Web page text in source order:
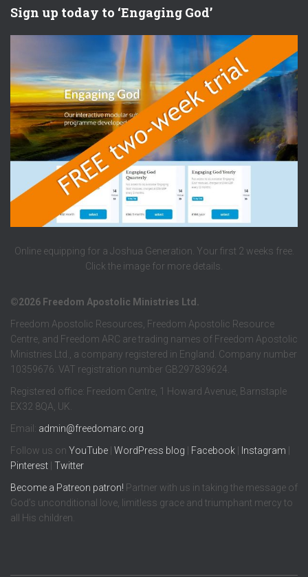
Sign up today to ‘Engaging God’
Online equipping for a Joshua Generation. Your first 2 weeks free.
Click the image for more details.
©2026 Freedom Apostolic Ministries Ltd.
Freedom Apostolic Resources, Freedom Apostolic Resource
Centre, and Freedom ARC are trading names of Freedom Apostolic
Ministries Ltd., a company registered in England. Company number
10359676. VAT registration number GB297839624.
Registered office: Freedom Centre, 1 Howard Avenue, Barnstaple
EX32 8QA, UK.
Email: admin@freedomarc.org
Follow us on YouTube WordPress blog Facebook Instagram
Pinterest Twitter
Become a Patreon patron! Partner with us in taking the message of
God’s unconditional love, limitless grace and triumphant mercy to
all His children.